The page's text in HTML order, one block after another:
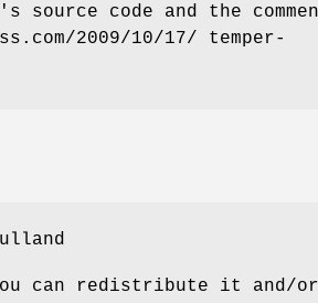
code and the
2009/10/17/ temper-
can redistribute it and/or